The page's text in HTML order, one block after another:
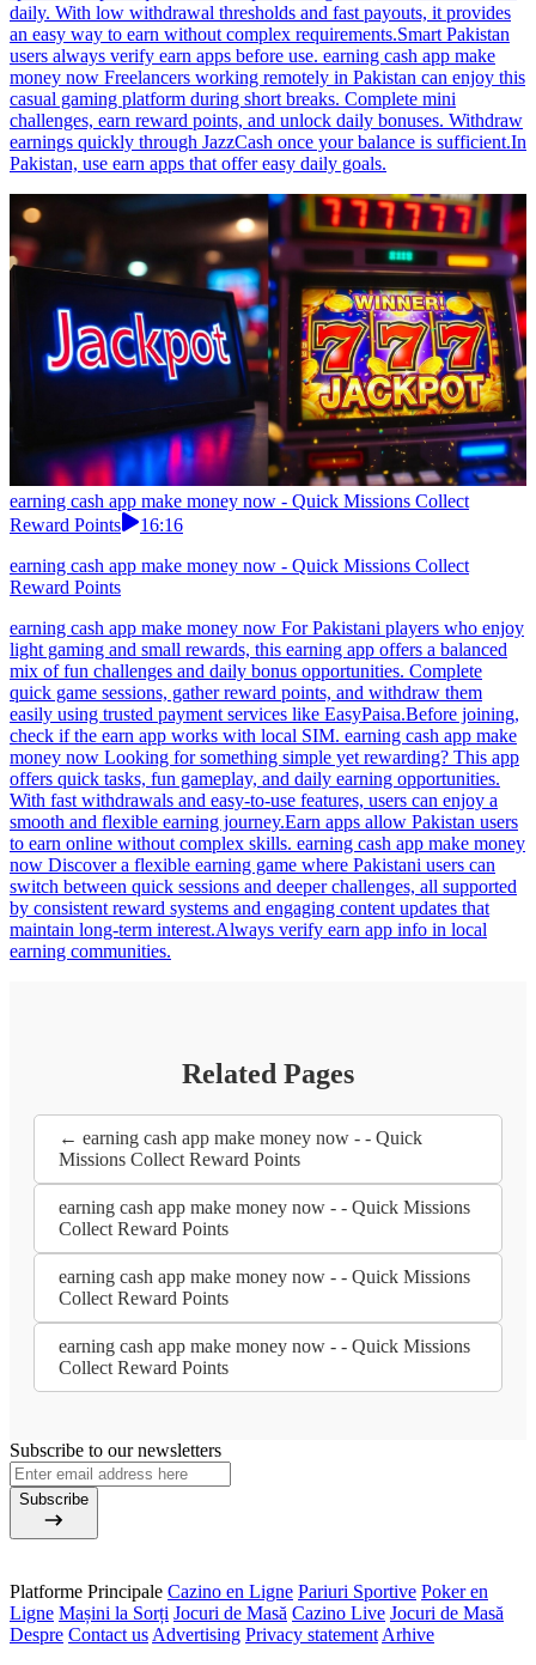
daily. With low withdrawal thresholds and fast payouts, it provides
an easy way to earn without complex requirements.Smart Pakistan
users always verify earn apps before use. earning cash app make
money now Freelancers working remotely in Pakistan can enjoy this
casual gaming platform during short breaks. Complete mini
challenges, earn reward points, and unlock daily bonuses. Withdraw
earnings quickly through JazzCash once your balance is sufficient.In
Pakistan, use earn apps that offer easy daily goals.
earning cash app make money now - Quick Missions Collect
Reward Points
16:16
earning cash app make money now - Quick Missions Collect
Reward Points
earning cash app make money now For Pakistani players who enjoy
light gaming and small rewards, this earning app offers a balanced
mix of fun challenges and daily bonus opportunities. Complete
quick game sessions, gather reward points, and withdraw them
easily using trusted payment services like EasyPaisa.Before joining,
check if the earn app works with local SIM. earning cash app make
money now Looking for something simple yet rewarding? This app
offers quick tasks, fun gameplay, and daily earning opportunities.
With fast withdrawals and easy-to-use features, users can enjoy a
smooth and flexible earning journey.Earn apps allow Pakistan users
to earn online without complex skills. earning cash app make money
now Discover a flexible earning game where Pakistani users can
switch between quick sessions and deeper challenges, all supported
by consistent reward systems and engaging content updates that
maintain long-term interest.Always verify earn app info in local
earning communities.
Related Pages
← earning cash app make money now - - Quick
Missions Collect Reward Points
earning cash app make money now - - Quick Missions
Collect Reward Points
earning cash app make money now - - Quick Missions
Collect Reward Points
earning cash app make money now - - Quick Missions
Collect Reward Points
Subscribe to our newsletters
Subscribe
Platforme Principale Cazino en Ligne Pariuri Sportive Poker en
Ligne Mașini la Sorți Jocuri de Masă Cazino Live Jocuri de Masă
Despre Contact us Advertising Privacy statement Arhive